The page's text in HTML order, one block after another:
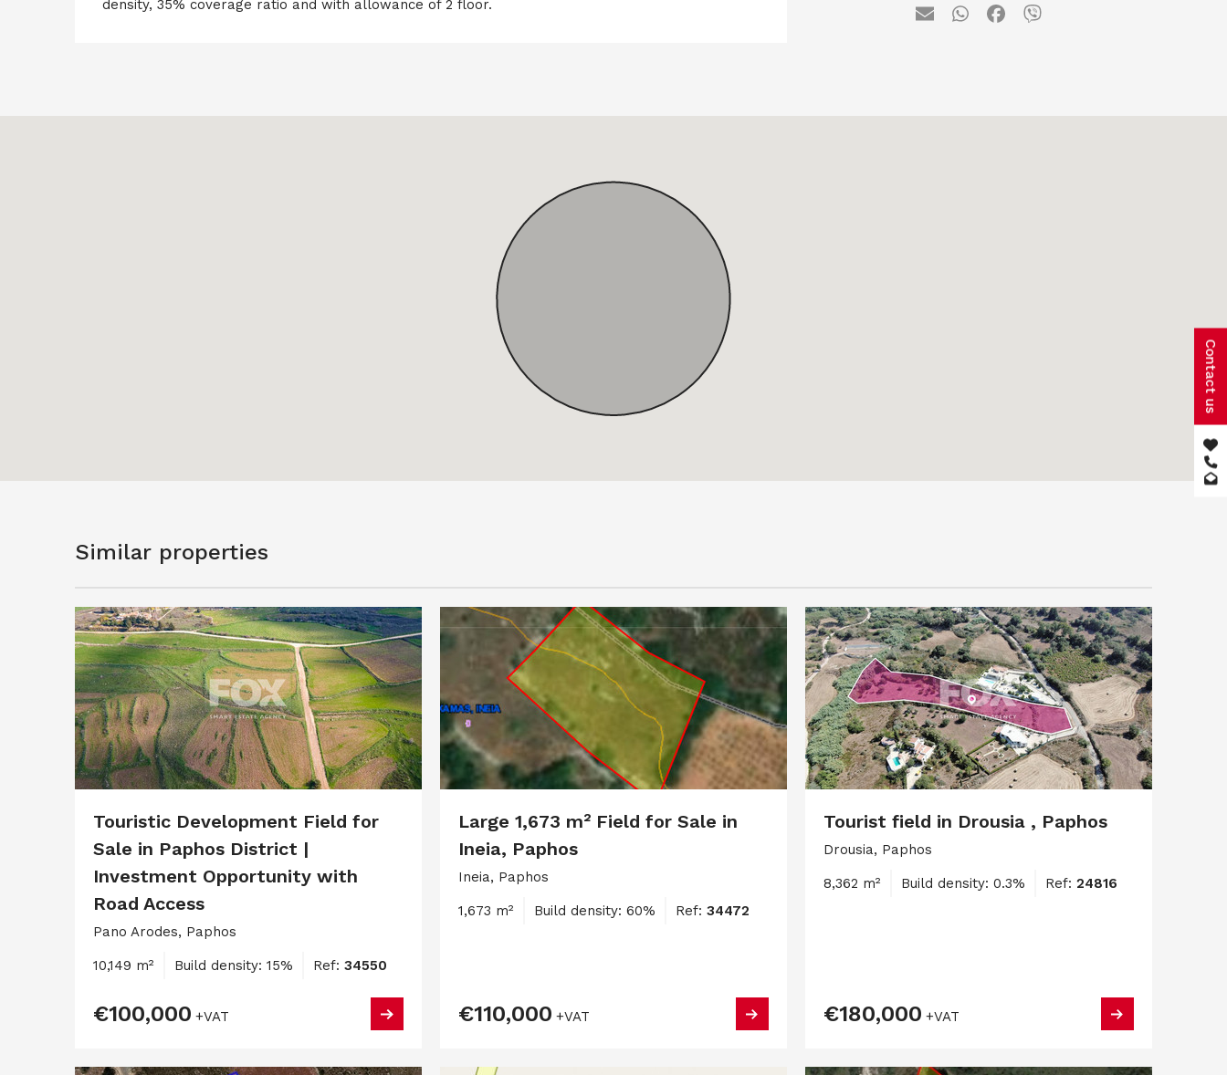
density, 35% coverage ratio and with allowance of 2 floor.
Similar properties
Touristic Development Field for
Sale in Paphos District |
Investment Opportunity with
Road Access
Pano Arodes, Paphos
10,149 m² Build density: 15% Ref: 34550
€100,000 +VAT
Large 1,673 m² Field for Sale in
Ineia, Paphos
Ineia, Paphos
1,673 m² Build density: 60% Ref: 34472
€110,000 +VAT
Tourist field in Drousia , Paphos
Drousia, Paphos
8,362 m² Build density: 0.3% Ref: 24816
€180,000 +VAT
Contact us